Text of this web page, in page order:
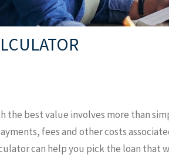
the best value involves more than
fees and other costs
can help you pick the loan that